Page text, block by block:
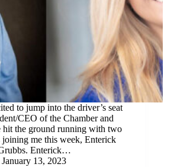
to jump into the driver’s seat
CEO of the Chamber and
hit the ground running with two
joining me this week, Enterick
Enterick…
January 13, 2023